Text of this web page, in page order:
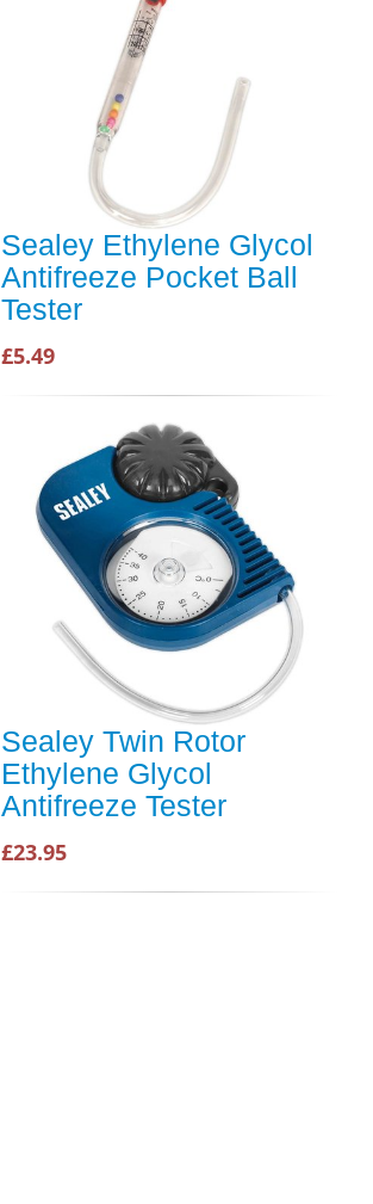
Sealey Ethylene Glycol
Antifreeze Pocket Ball
Tester
£5.49
Sealey Twin Rotor
Ethylene Glycol
Antifreeze Tester
£23.95